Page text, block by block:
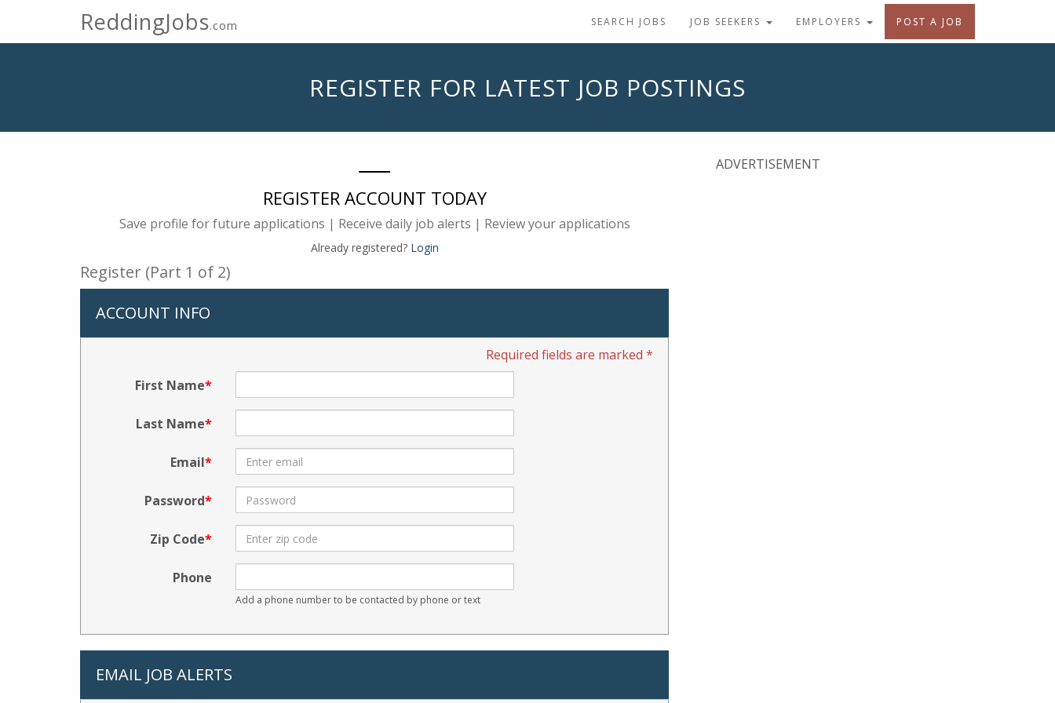
ReddingJobs.com SEARCH JOBS JOB SEEKERS EMPLOYERS POST A JOB
REGISTER FOR LATEST JOB POSTINGS
REGISTER ACCOUNT TODAY
Save profile for future applications | Receive daily job alerts | Review your applications
Already registered? Login
Register (Part 1 of 2)
ACCOUNT INFO
Required fields are marked *
First Name
Last Name
Email
Password
Zip Code
Phone
Add a phone number to be contacted by phone or text
EMAIL JOB ALERTS
ADVERTISEMENT